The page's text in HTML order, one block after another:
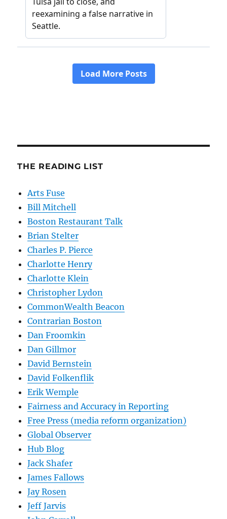
THE READING LIST
Arts Fuse
Bill Mitchell
Boston Restaurant Talk
Brian Stelter
Charles P. Pierce
Charlotte Henry
Charlotte Klein
Christopher Lydon
CommonWealth Beacon
Contrarian Boston
Dan Froomkin
Dan Gillmor
David Bernstein
David Folkenflik
Erik Wemple
Fairness and Accuracy in Reporting
Free Press (media reform organization)
Global Observer
Hub Blog
Jack Shafer
James Fallows
Jay Rosen
Jeff Jarvis